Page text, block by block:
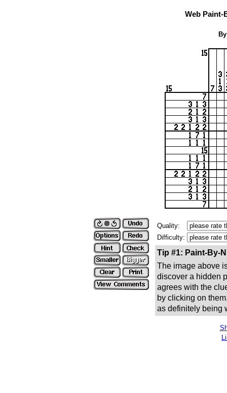
Web Paint-
Quality:
Difficulty:
Tip #1: Paint-By-
The image above
discover a hidden
agrees with the
by clicking on
as definitely being